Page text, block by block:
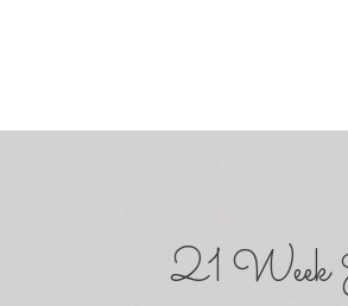
21 Week